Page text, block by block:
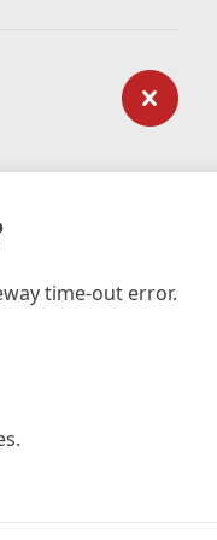
time-out error.